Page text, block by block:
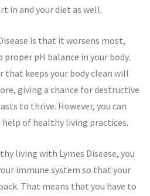
in and your diet as well.
is that it worsens most,
proper pH balance in your body.
keeps your body clean will
giving a chance for destructive
to thrive. However, you can
of healthy living practices.
living with Lymes Disease, you
immune system so that your
That means that you have to